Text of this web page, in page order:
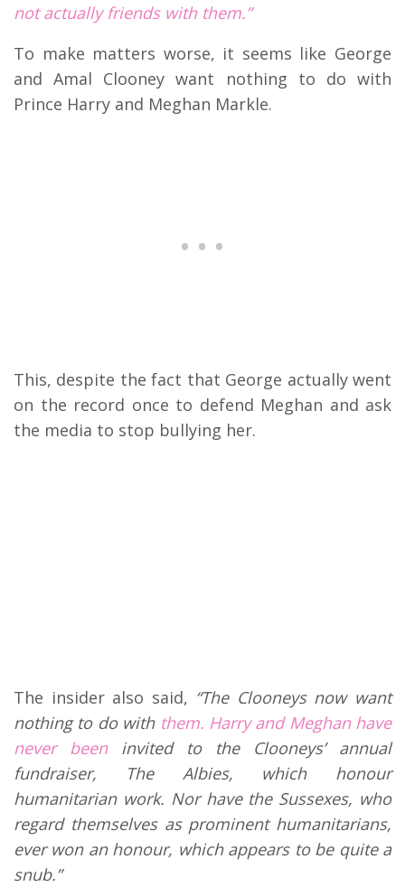
not actually friends with them.”
To make matters worse, it seems like George
and Amal Clooney want nothing to do with
Prince Harry and Meghan Markle.
This, despite the fact that George actually went
on the record once to defend Meghan and ask
the media to stop bullying her.
The insider also said, “The Clooneys now want
nothing to do withthem. Harry and Meghan have
never beeninvited to the Clooneys’ annual
fundraiser, The Albies, which honour
humanitarian work. Nor have the Sussexes, who
regard themselves as prominent humanitarians,
ever won an honour, which appears to be quite a
snub.”